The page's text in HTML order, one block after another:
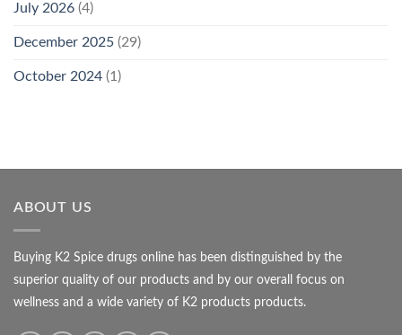
July 2026 (4)
December 2025 (29)
October 2024 (1)
ABOUT US
Buying K2 Spice drugs online has been distinguished by the
superior quality of our products and by our overall focus on
wellness and a wide variety of K2 products products.